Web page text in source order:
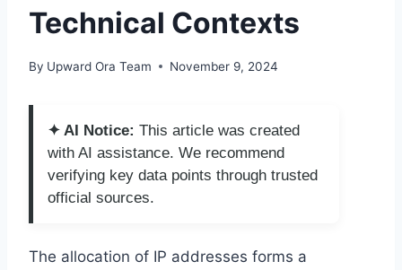
Technical Contexts
By Upward Ora Team November 9, 2024
✦ AI Notice: This article was created
with AI assistance. We recommend
verifying key data points through trusted
official sources.
The allocation of IP addresses forms a